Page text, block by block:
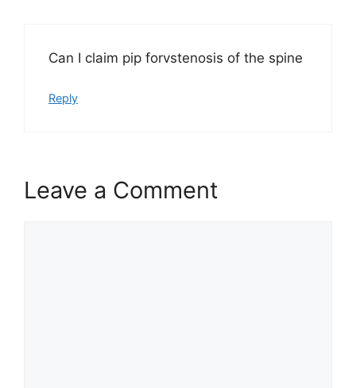
Can I claim pip forvstenosis of the spine
Reply
Leave a Comment